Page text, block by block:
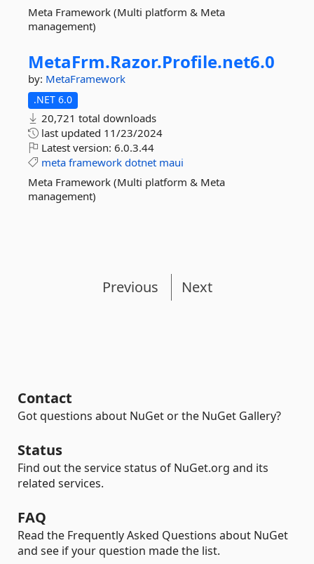
Meta Framework (Multi platform & Meta
management)
MetaFrm.Razor.Profile.net6.0
by: MetaFramework
.NET 6.0
20,721 total downloads
last updated 11/23/2024
Latest version: 6.0.3.44
meta framework dotnet maui
Meta Framework (Multi platform & Meta
management)
Previous Next
Contact
Got questions about NuGet or the NuGet Gallery?
Status
Find out the service status of NuGet.org and its
related services.
FAQ
Read the Frequently Asked Questions about NuGet
and see if your question made the list.